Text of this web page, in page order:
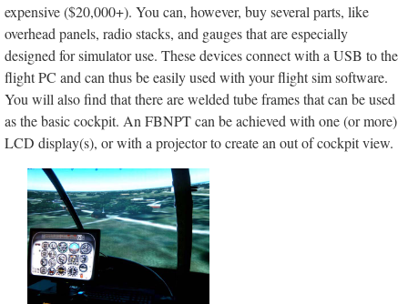
expensive ($20,000+). You can, however, buy several parts, like
overhead panels, radio stacks, and gauges that are especially
designed for simulator use. These devices connect with a USB to the
flight PC and can thus be easily used with your flight sim software.
You will also find that there are welded tube frames that can be used
as the basic cockpit. An FBNPT can be achieved with one (or more)
LCD display(s), or with a projector to create an out of cockpit view.